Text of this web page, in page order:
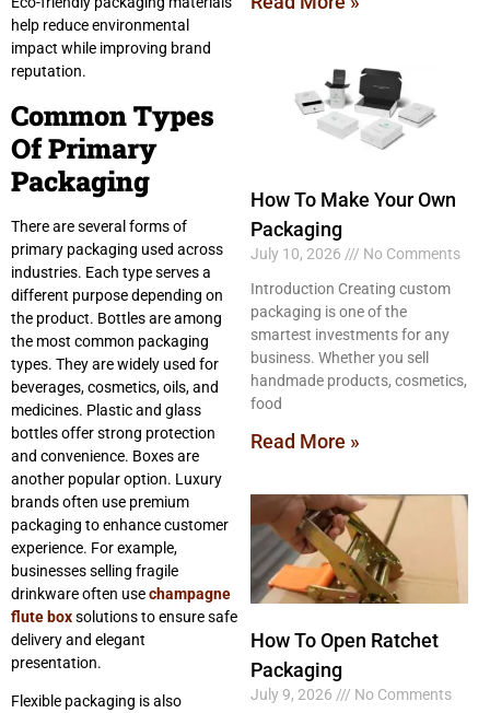
help reduce environmental
impact while improving brand
reputation.
Common Types
Of Primary
Packaging
There are several forms of
primary packaging used across
industries. Each type serves a
different purpose depending on
the product. Bottles are among
the most common packaging
types. They are widely used for
beverages, cosmetics, oils, and
medicines. Plastic and glass
bottles offer strong protection
and convenience. Boxes are
another popular option. Luxury
brands often use premium
packaging to enhance customer
experience. For example,
businesses selling fragile
drinkware often usechampagne
flute boxsolutions to ensure safe
delivery and elegant
presentation.
Flexible packaging is also
How To Make Your Own
Packaging
July 10, 2026
No Comments
Introduction Creating custom
packaging is one of the
smartest investments for any
business. Whether you sell
handmade products, cosmetics,
food
Read More »
How To Open Ratchet
Packaging
July 9, 2026
No Comments